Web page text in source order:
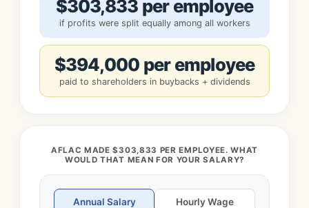
$303,833 per employee
if profits were split equally among all workers
$394,000 per employee
paid to shareholders in buybacks + dividends
AFLAC MADE $303,833 PER EMPLOYEE. WHAT
WOULD THAT MEAN FOR YOUR SALARY?
Annual Salary Hourly Wage